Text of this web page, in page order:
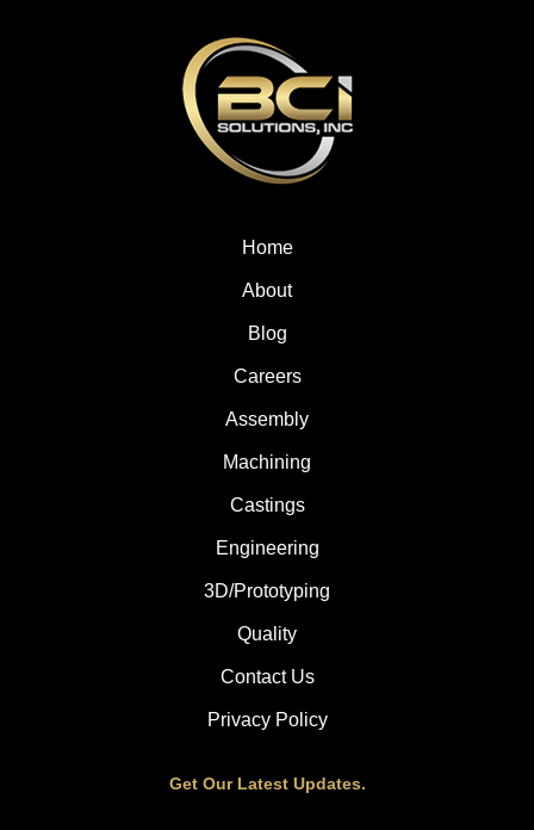
Home
About
Blog
Careers
Assembly
Machining
Castings
Engineering
3D/Prototyping
Quality
Contact Us
Privacy Policy
Get Our Latest Updates.